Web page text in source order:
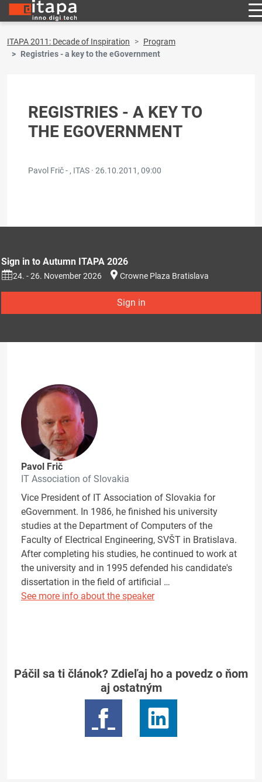
ITAPA 2011: Decade of Inspiration
Program
Registries - a key to the eGovernment
REGISTRIES - A KEY TO
THE EGOVERNMENT
Pavol Frič - , ITAS · 26.10.2011, 09:00
Sign in to Autumn ITAPA 2026
24. - 26. November 2026 Crowne Plaza Bratislava
Sign in
Pavol Frič
IT Association of Slovakia
Vice President of IT Association of Slovakia for
eGovernment. In 1986, he finished his university
studies at the Department of Computers of the
Faculty of Electrical Engineering, SVŠT in Bratislava.
After completing his studies, he continued to work at
the university and in 1995 defended his candidate's
dissertation in the field of artificial …
See more info about the speaker
Páčil sa ti článok? Zdieľaj ho a povedz o ňom
aj ostatným